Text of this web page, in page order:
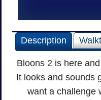
Description
Bloons 2 is here
It looks and sounds
want a challenge